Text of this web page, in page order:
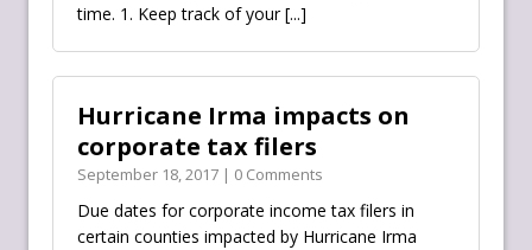
time. 1. Keep track of your[...]
Hurricane Irma impacts on
corporate tax filers
September 18, 2017 | 0 Comments
Due dates for corporate income tax filers in
certain counties impacted by Hurricane Irma